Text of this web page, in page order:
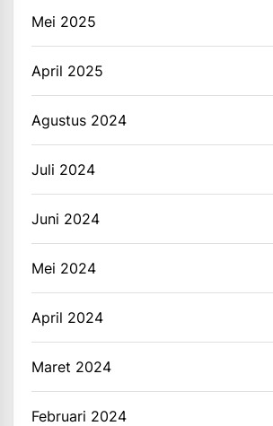
Mei 2025
April 2025
Agustus 2024
Juli 2024
Juni 2024
Mei 2024
April 2024
Maret 2024
Februari 2024